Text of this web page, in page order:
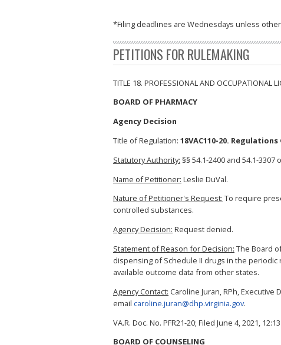
*Filing deadlines are Wednesdays unless
PETITIONS FOR RULEMAKING
TITLE 18. PROFESSIONAL AND OCCUPATIONAL
BOARD OF PHARMACY
Agency Decision
Title of Regulation: 18VAC110-20.
Statutory Authority: §§ 54.1-2400 and 54.1-
Name of Petitioner: Leslie DuVal.
Nature of Petitioner's Request: To require
controlled substances.
Agency Decision: Request denied.
Statement of Reason for Decision: The Board
dispensing of Schedule II drugs in the periodic
available outcome data from other states.
Agency Contact: Caroline Juran, RPh, Executive
email caroline.juran@dhp.virginia.gov.
VA.R. Doc. No. PFR21-20; Filed June 4, 2021,
BOARD OF COUNSELING